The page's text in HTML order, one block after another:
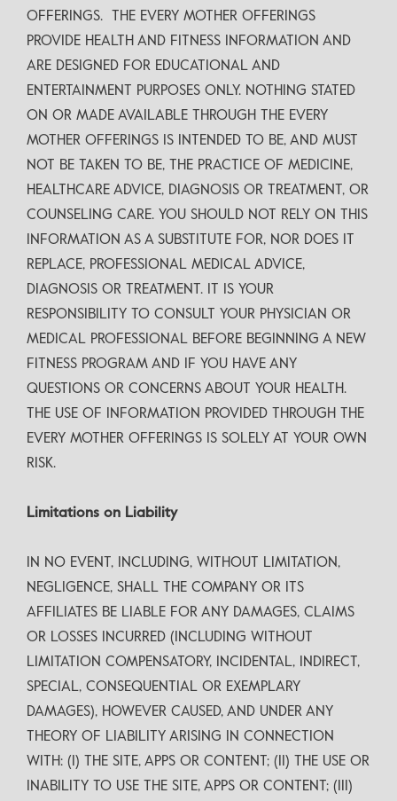
OFFERINGS. THE EVERY MOTHER OFFERINGS
PROVIDE HEALTH AND FITNESS INFORMATION AND
ARE DESIGNED FOR EDUCATIONAL AND
ENTERTAINMENT PURPOSES ONLY. NOTHING STATED
ON OR MADE AVAILABLE THROUGH THE EVERY
MOTHER OFFERINGS IS INTENDED TO BE, AND MUST
NOT BE TAKEN TO BE, THE PRACTICE OF MEDICINE,
HEALTHCARE ADVICE, DIAGNOSIS OR TREATMENT, OR
COUNSELING CARE. YOU SHOULD NOT RELY ON THIS
INFORMATION AS A SUBSTITUTE FOR, NOR DOES IT
REPLACE, PROFESSIONAL MEDICAL ADVICE,
DIAGNOSIS OR TREATMENT. IT IS YOUR
RESPONSIBILITY TO CONSULT YOUR PHYSICIAN OR
MEDICAL PROFESSIONAL BEFORE BEGINNING A NEW
FITNESS PROGRAM AND IF YOU HAVE ANY
QUESTIONS OR CONCERNS ABOUT YOUR HEALTH.
THE USE OF INFORMATION PROVIDED THROUGH THE
EVERY MOTHER OFFERINGS IS SOLELY AT YOUR OWN
RISK.
Limitations on Liability
IN NO EVENT, INCLUDING, WITHOUT LIMITATION,
NEGLIGENCE, SHALL THE COMPANY OR ITS
AFFILIATES BE LIABLE FOR ANY DAMAGES, CLAIMS
OR LOSSES INCURRED (INCLUDING WITHOUT
LIMITATION COMPENSATORY, INCIDENTAL, INDIRECT,
SPECIAL, CONSEQUENTIAL OR EXEMPLARY
DAMAGES), HOWEVER CAUSED, AND UNDER ANY
THEORY OF LIABILITY ARISING IN CONNECTION
WITH: (I) THE SITE, APPS OR CONTENT; (II) THE USE OR
INABILITY TO USE THE SITE, APPS OR CONTENT; (III)